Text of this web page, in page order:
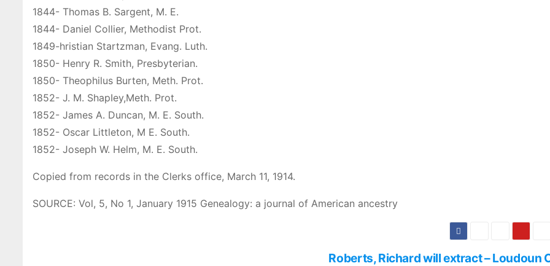
1844- Thomas B. Sargent, M. E.
1844- Daniel Collier, Methodist Prot.
1849-hristian Startzman, Evang. Luth.
1850- Henry R. Smith, Presbyterian.
1850- Theophilus Burten, Meth. Prot.
1852- J. M. ShapIey,Meth. Prot.
1852- James A. Duncan, M. E. South.
1852- Oscar Littleton, M E. South.
1852- Joseph W. Helm, M. E. South.
Copied from records in the Clerks office, March 11, 1914.
SOURCE: Vol, 5, No 1, January 1915 Genealogy: a journal of American ancestry
Roberts, Richard will extract – Loudoun